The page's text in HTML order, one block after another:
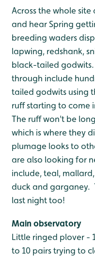
Across the whole
and hear Spring
breeding waders
lapwing, redshank,
black-tailed
through include
tailed godwits using
ruff starting to come
The ruff won't be
which is where they
plumage looks to
are also looking for
include, teal,
duck and garganey.
last night too!
Main observatory
Little ringed plover -
to 10 pairs trying to